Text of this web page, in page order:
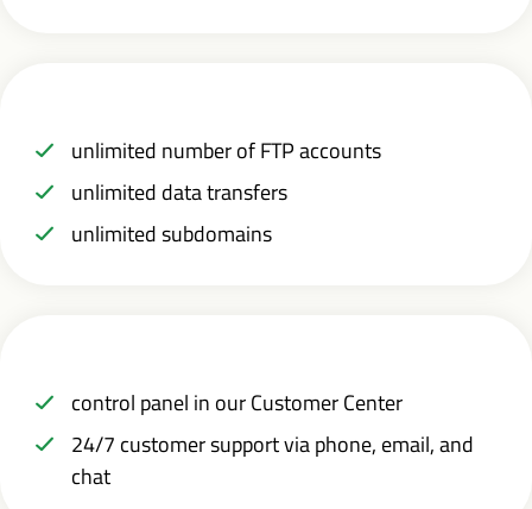
unlimited number of FTP accounts
unlimited data transfers
unlimited subdomains
control panel in our Customer Center
24/7 customer support via phone, email, and
chat